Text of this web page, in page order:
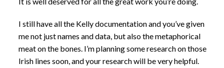
I still have all the Kelly documentation and you’ve given
me not just names and data, but also the metaphorical
meat on the bones. I’m planning some research on those
Irish lines soon, and your research will be very helpful.